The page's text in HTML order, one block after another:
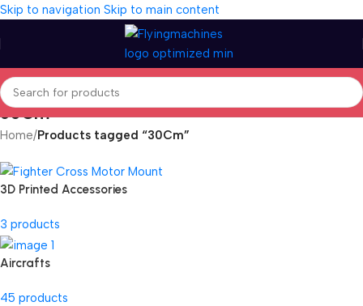
Skip to navigation Skip to main content
30Cm
Home/Products tagged “30Cm”
3D Printed Accessories
3 products
Aircrafts
45 products